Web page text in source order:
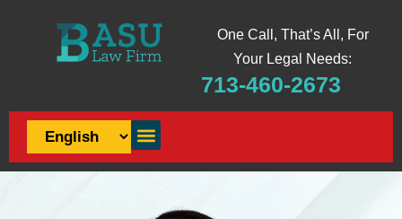
One Call, That’s All, For
Your Legal Needs:
713-460-2673